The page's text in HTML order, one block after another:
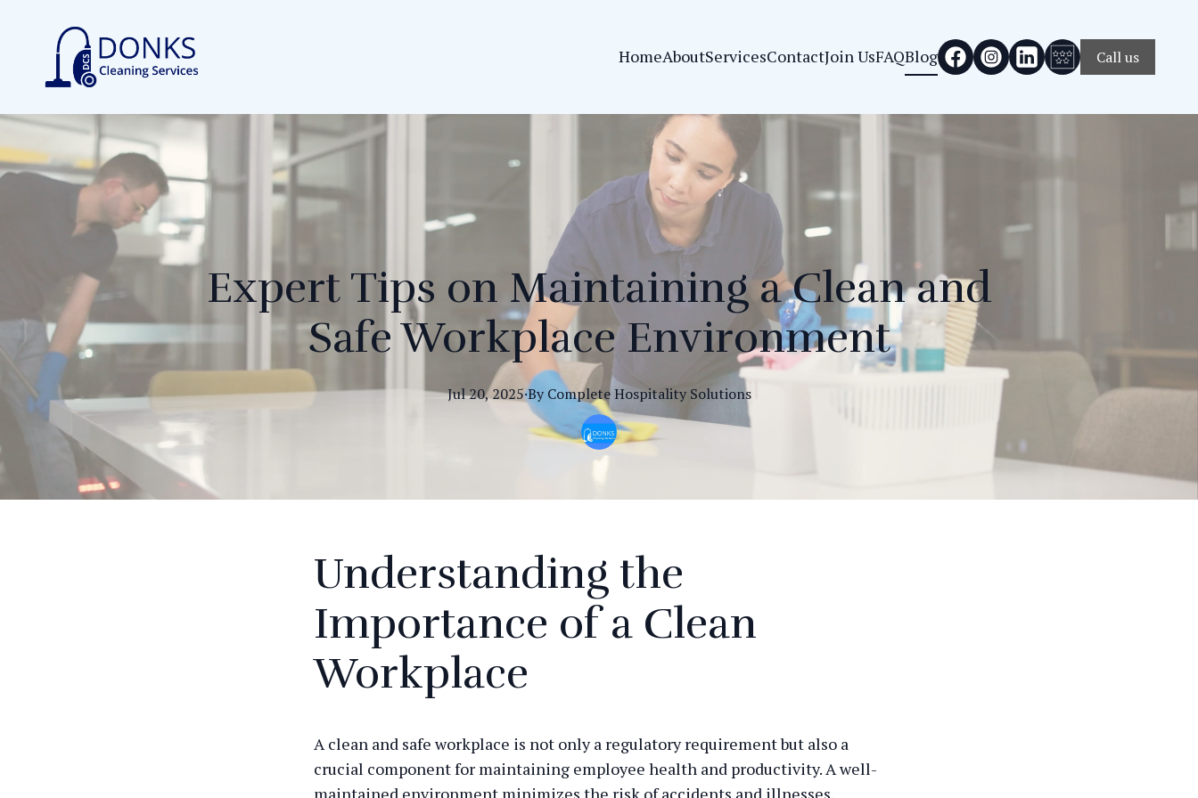
HomeAboutServicesContactJoin UsFAQBlog Call us
Expert Tips on Maintaining a Clean and
Safe Workplace Environment
Jul 20, 2025·By Complete Hospitality Solutions
Understanding the
Importance of a Clean
Workplace
A clean and safe workplace is not only a regulatory requirement but also a
crucial component for maintaining employee health and productivity. A well-
maintained environment minimizes the risk of accidents and illnesses,